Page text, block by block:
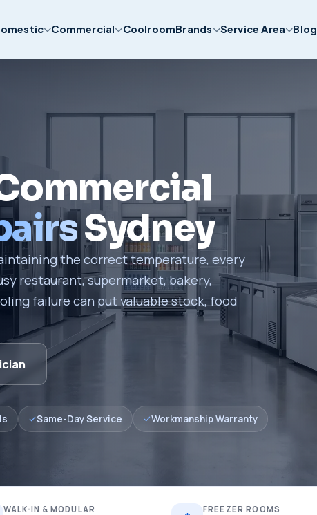
Commercial CoolroomBrands Service Area Blog
Sydney
the correct temperature, every
restaurant, supermarket, bakery,
failure can put valuable stock, food
Same-Day Service Workmanship Warranty
WALK-IN & MODULAR FREEZER ROOMS